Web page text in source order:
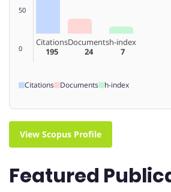
50
0
Citations
195
Documents
24
h-index
7
Citations Documents h-index
View Scopus Profile
Featured